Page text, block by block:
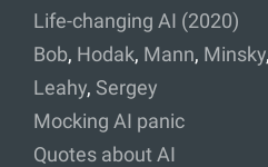
Life-changing AI (2020)
Bob, Hodak, Mann, Minsky,
Leahy, Sergey
Mocking AI panic
Quotes about AI